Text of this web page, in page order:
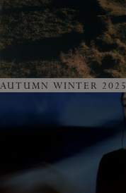
AUTUMN WINTER 2025